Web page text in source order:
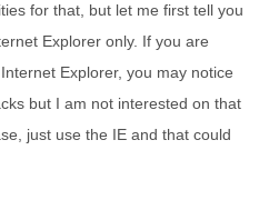
for that, but let me first tell you
Explorer only. If you are
Explorer, you may notice
but I am not interested on that
just use the IE and that could